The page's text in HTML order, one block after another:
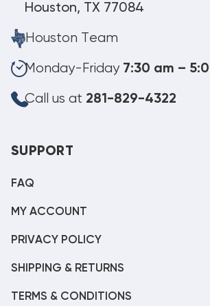
Houston, TX 77084
Houston Team
Monday-Friday 7:30 am –
Call us at 281-829-4322
SUPPORT
FAQ
MY ACCOUNT
PRIVACY POLICY
SHIPPING & RETURNS
TERMS & CONDITIONS